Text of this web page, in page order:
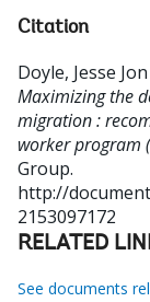
Citation
Doyle, Jesse
Maximizing the
migration :
worker program
Group.
http://
2153097172
RELATED
See documents